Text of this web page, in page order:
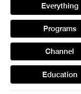
Everything
Programs
Channel
Education